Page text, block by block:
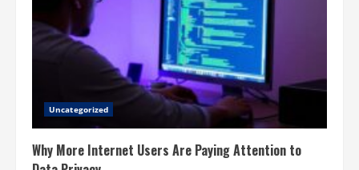
Uncategorized
Why More Internet Users Are Paying Attention to